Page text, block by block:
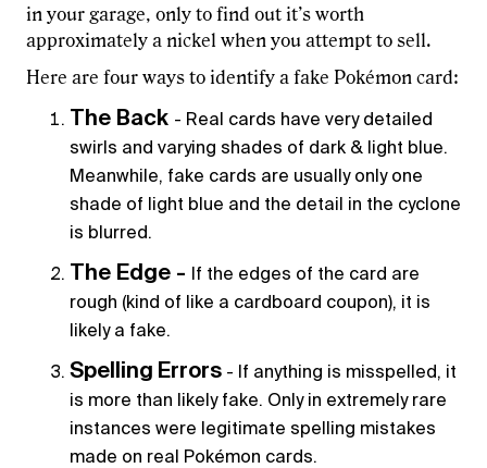
in your garage, only to find out it’s worth
approximately a nickel when you attempt to sell.
Here are four ways to identify a fake Pokémon card:
The Back - Real cards have very detailed
swirls and varying shades of dark & light blue.
Meanwhile, fake cards are usually only one
shade of light blue and the detail in the cyclone
is blurred.
The Edge - If the edges of the card are
rough (kind of like a cardboard coupon), it is
likely a fake.
Spelling Errors - If anything is misspelled, it
is more than likely fake. Only in extremely rare
instances were legitimate spelling mistakes
made on real Pokémon cards.